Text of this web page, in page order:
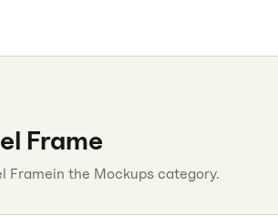
Frame
Framein the Mockups category.